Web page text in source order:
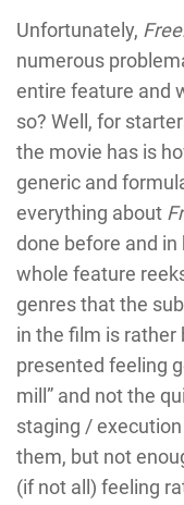
Unfortunately,
numerous
entire feature and
so? Well, for
the movie has is
generic and
everything about
done before and
whole feature
genres that the
in the film is rather
presented feeling
mill” and not the
staging /
them, but not
(if not all) feeling